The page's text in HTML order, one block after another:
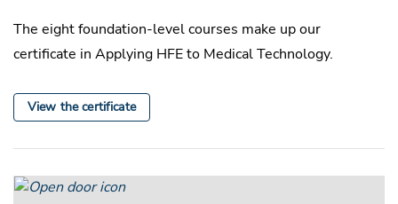
The eight foundation-level courses make up our
certificate in Applying HFE to Medical Technology.
View the certificate